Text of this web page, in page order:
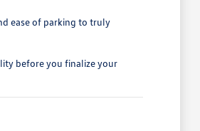
ease of parking to truly
before you finalize your